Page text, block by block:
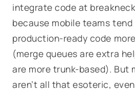
integrate code at
because mobile teams
production-ready code
(merge queues are extra
are more trunk-based). But
aren’t all that esoteric,